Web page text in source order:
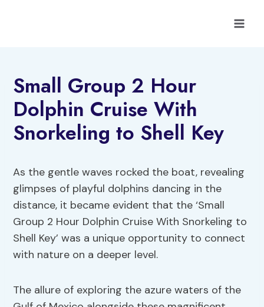
Small Group 2 Hour
Dolphin Cruise With
Snorkeling to Shell Key
As the gentle waves rocked the boat, revealing
glimpses of playful dolphins dancing in the
distance, it became evident that the ‘Small
Group 2 Hour Dolphin Cruise With Snorkeling to
Shell Key’ was a unique opportunity to connect
with nature on a deeper level.
The allure of exploring the azure waters of the